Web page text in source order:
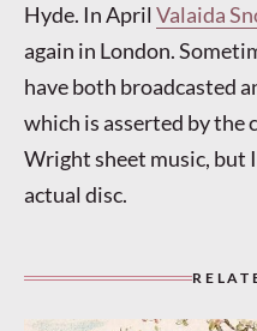
Hyde. In April Valaida
again in London.
have both broadcasted
which is asserted by the
Wright sheet music, but
actual disc.